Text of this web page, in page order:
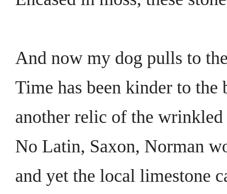
And now my dog pulls to
Time has been kinder to the
another relic of the wrinkled
No Latin, Saxon, Norman
and yet the local limestone